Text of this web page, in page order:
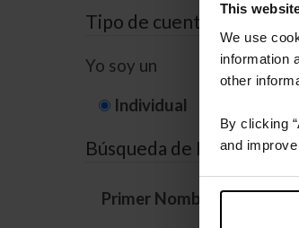
This
We use
information
other
By clicking
and
Tipo de cuenta
Yo soy un
Individual
Búsqueda de ID
Primer Nombre *